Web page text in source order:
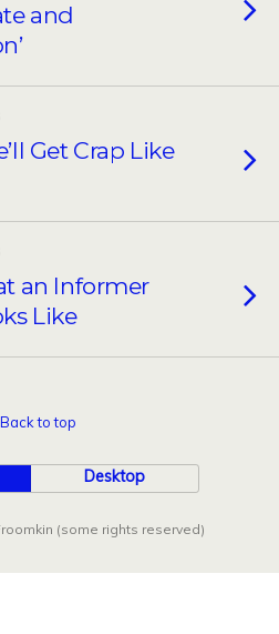
and
Get Crap Like
an Informer
Like
Back to top
Desktop
(some rights reserved)